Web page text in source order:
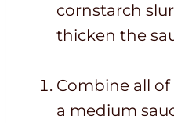
cornstarch
thicken the
Combine all
a medium